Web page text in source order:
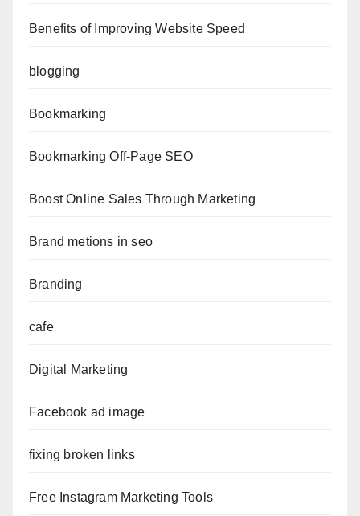
Benefits of Improving Website Speed
blogging
Bookmarking
Bookmarking Off-Page SEO
Boost Online Sales Through Marketing
Brand metions in seo
Branding
cafe
Digital Marketing
Facebook ad image
fixing broken links
Free Instagram Marketing Tools